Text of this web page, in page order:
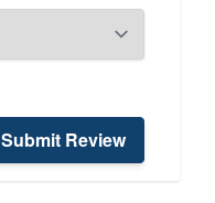
Submit Review